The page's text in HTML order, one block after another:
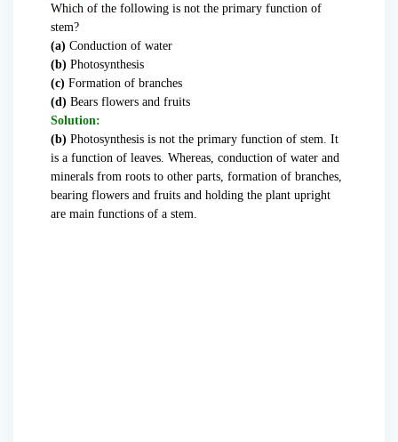
Which of the following is not the primary function of
stem?
(a) Conduction of water
(b) Photosynthesis
(c) Formation of branches
(d) Bears flowers and fruits
Solution:
(b) Photosynthesis is not the primary function of stem. It
is a function of leaves. Whereas, conduction of water and
minerals from roots to other parts, formation of branches,
bearing flowers and fruits and holding the plant upright
are main functions of a stem.